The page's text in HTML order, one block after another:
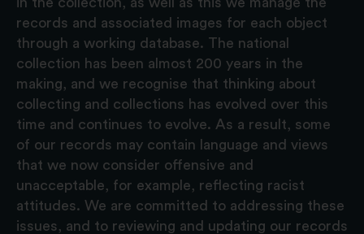
records and associated images for each object
through a working database. The national
collection has been almost 200 years in the
making, and we recognise that thinking about
collecting and collections has evolved over this
time and continues to evolve. As a result, some
of our records may contain language and views
that we now consider offensive and
unacceptable, for example, reflecting racist
attitudes. We are committed to addressing these
issues, and to reviewing and updating our records